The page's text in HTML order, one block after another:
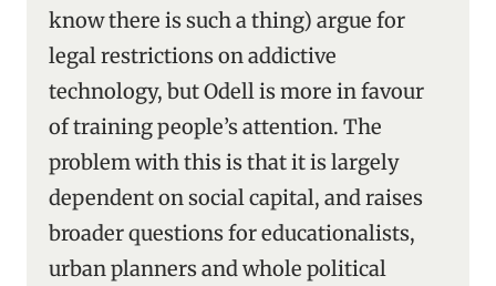
know there is such a thing) argue for
legal restrictions on addictive
technology, but Odell is more in favour
of training people’s attention. The
problem with this is that it is largely
dependent on social capital, and raises
broader questions for educationalists,
urban planners and whole political